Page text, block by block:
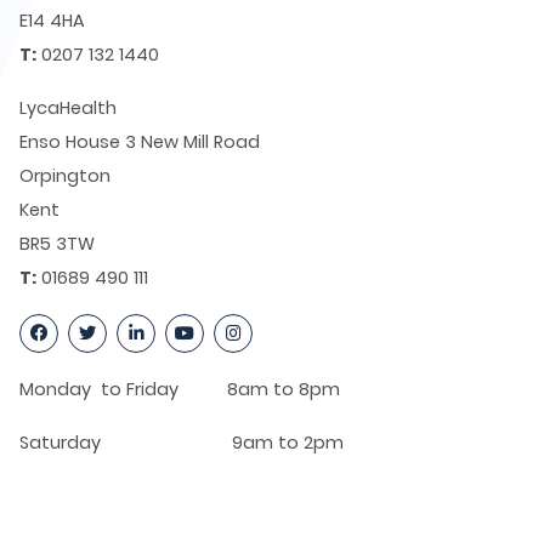
E14 4HA
T: 0207 132 1440
LycaHealth
Enso House 3 New Mill Road
Orpington
Kent
BR5 3TW
T: 01689 490 111
Monday to Friday 8am to 8pm
Saturday 9am to 2pm